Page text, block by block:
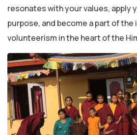
resonates with your values, apply
purpose, and become a part of
volunteerism in the heart of the